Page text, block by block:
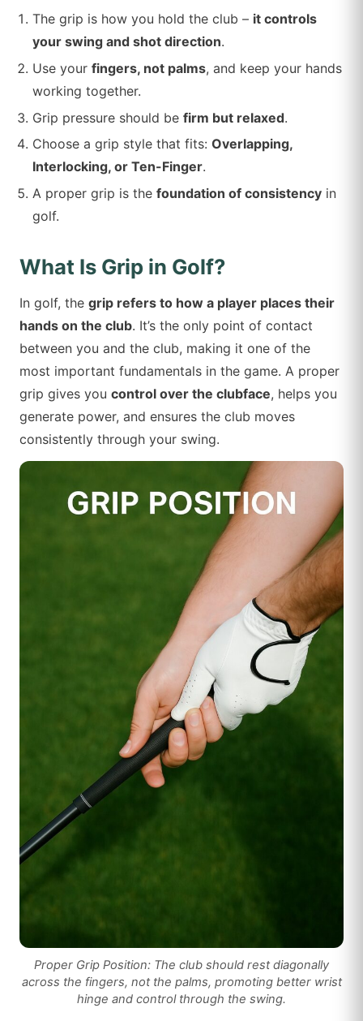
The grip is how you hold the club – it controls
your swing and shot direction.
Use your fingers, not palms, and keep your hands
working together.
Grip pressure should be firm but relaxed.
Choose a grip style that fits: Overlapping,
Interlocking, or Ten-Finger.
A proper grip is the foundation of consistency in
golf.
What Is Grip in Golf?
In golf, the grip refers to how a player places their
hands on the club. It’s the only point of contact
between you and the club, making it one of the
most important fundamentals in the game. A proper
grip gives you control over the clubface, helps you
generate power, and ensures the club moves
consistently through your swing.
Proper Grip Position: The club should rest diagonally
across the fingers, not the palms, promoting better wrist
hinge and control through the swing.